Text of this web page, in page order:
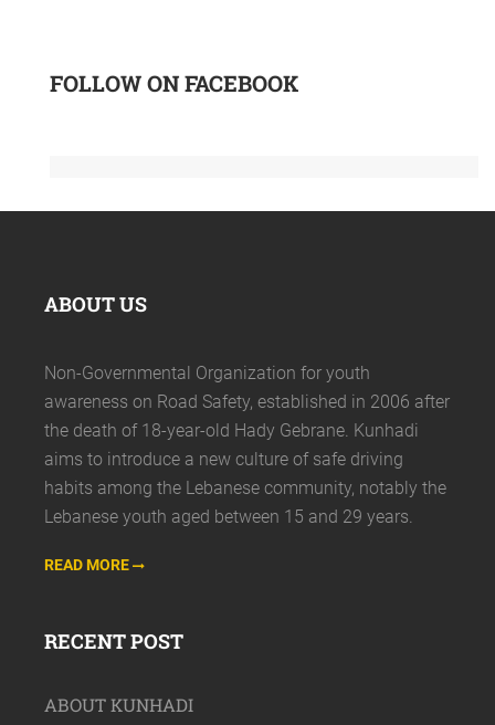
FOLLOW ON FACEBOOK
ABOUT US
Non-Governmental Organization for youth
awareness on Road Safety, established in 2006 after
the death of 18-year-old Hady Gebrane. Kunhadi
aims to introduce a new culture of safe driving
habits among the Lebanese community, notably the
Lebanese youth aged between 15 and 29 years.
READ MORE
RECENT POST
ABOUT KUNHADI